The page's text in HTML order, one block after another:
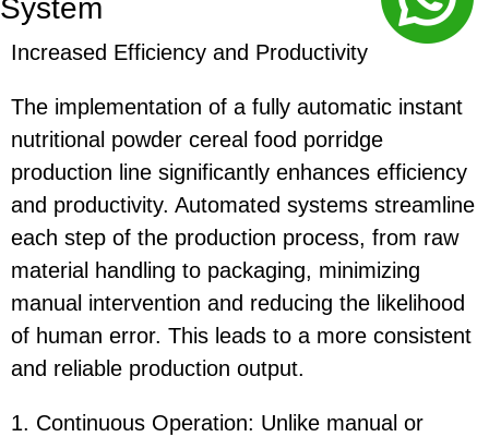
System
Increased Efficiency and Productivity
The implementation of a fully automatic instant
nutritional powder cereal food porridge
production line significantly enhances efficiency
and productivity. Automated systems streamline
each step of the production process, from raw
material handling to packaging, minimizing
manual intervention and reducing the likelihood
of human error. This leads to a more consistent
and reliable production output.
1. Continuous Operation: Unlike manual or